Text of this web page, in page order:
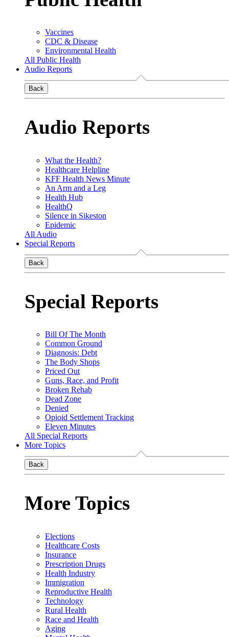
Vaccines
CDC & Disease
Environmental Health
All Public Health
Audio Reports
Back
Audio Reports
What the Health?
Healthcare Helpline
KFF Health News Minute
An Arm and a Leg
Health Hub
HealthQ
Silence in Sikeston
Epidemic
All Audio
Special Reports
Back
Special Reports
Bill Of The Month
Common Ground
Diagnosis: Debt
The Body Shops
Priced Out
Guns, Race, and Profit
Broken Rehab
Dead Zone
Denied
Opioid Settlement Tracking
Eleven Minutes
All Special Reports
More Topics
Back
More Topics
Elections
Healthcare Costs
Insurance
Prescription Drugs
Health Industry
Immigration
Reproductive Health
Technology
Rural Health
Race and Health
Aging